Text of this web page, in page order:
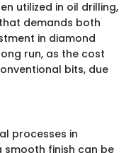
utilized in oil drilling,
demands both
in diamond
run, as the cost
bits, due
processes in
smooth finish can be